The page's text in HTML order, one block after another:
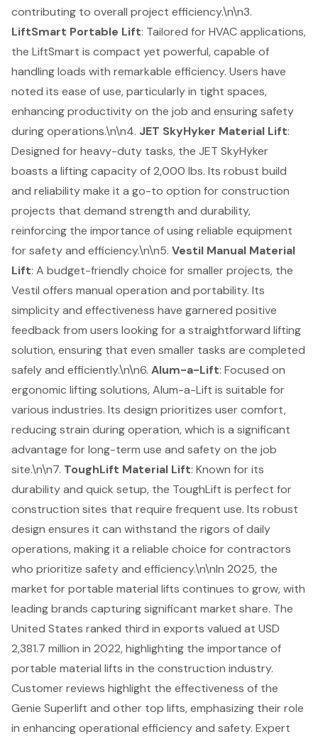
contributing to overall project efficiency.\n\n3.
LiftSmart Portable Lift: Tailored for HVAC applications,
the LiftSmart is compact yet powerful, capable of
handling loads with remarkable efficiency. Users have
noted its ease of use, particularly in tight spaces,
enhancing productivity on the job and ensuring safety
during operations.\n\n4. JET SkyHyker Material Lift:
Designed for heavy-duty tasks, the JET SkyHyker
boasts a lifting capacity of 2,000 lbs. Its robust build
and reliability make it a go-to option for construction
projects that demand strength and durability,
reinforcing the importance of using reliable equipment
for safety and efficiency.\n\n5. Vestil Manual Material
Lift: A budget-friendly choice for smaller projects, the
Vestil offers manual operation and portability. Its
simplicity and effectiveness have garnered positive
feedback from users looking for a straightforward lifting
solution, ensuring that even smaller tasks are completed
safely and efficiently.\n\n6. Alum-a-Lift: Focused on
ergonomic lifting solutions, Alum-a-Lift is suitable for
various industries. Its design prioritizes user comfort,
reducing strain during operation, which is a significant
advantage for long-term use and safety on the job
site.\n\n7. ToughLift Material Lift: Known for its
durability and quick setup, the ToughLift is perfect for
construction sites that require frequent use. Its robust
design ensures it can withstand the rigors of daily
operations, making it a reliable choice for contractors
who prioritize safety and efficiency.\n\nIn 2025, the
market for portable material lifts continues to grow, with
leading brands capturing significant market share. The
United States ranked third in exports valued at USD
2,381.7 million in 2022, highlighting the importance of
portable material lifts in the construction industry.
Customer reviews highlight the effectiveness of the
Genie Superlift and other top lifts, emphasizing their role
in enhancing operational efficiency and safety. Expert